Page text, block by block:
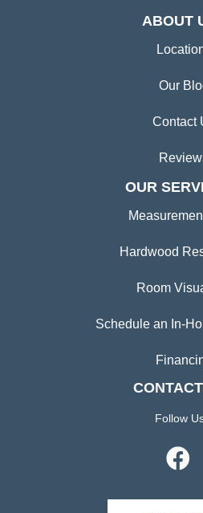
ABOUT
Our
Contact
OUR
Hardwood
Room
Schedule an In-
Follow